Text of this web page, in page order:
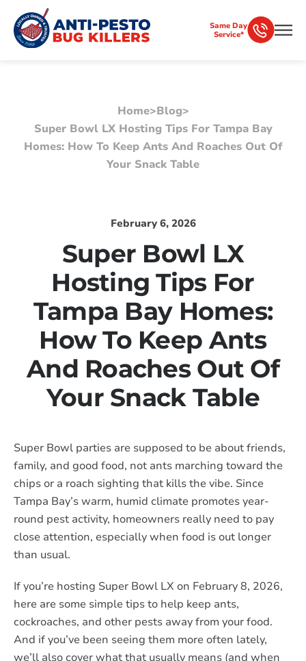
Same Day
Service*
Home>Blog>
Super Bowl LX Hosting Tips For Tampa Bay
Homes: How To Keep Ants And Roaches Out Of
Your Snack Table
February 6, 2026
Super Bowl LX
Hosting Tips For
Tampa Bay Homes:
How To Keep Ants
And Roaches Out Of
Your Snack Table
Super Bowl parties are supposed to be about friends,
family, and good food, not ants marching toward the
chips or a roach sighting that kills the vibe. Since
Tampa Bay’s warm, humid climate promotes year-
round pest activity, homeowners really need to pay
close attention, especially when food is out longer
than usual.
If you’re hosting Super Bowl LX on February 8, 2026,
here are some simple tips to help keep ants,
cockroaches, and other pests away from your food.
And if you’ve been seeing them more often lately,
we’ll also cover what that usually means (and when